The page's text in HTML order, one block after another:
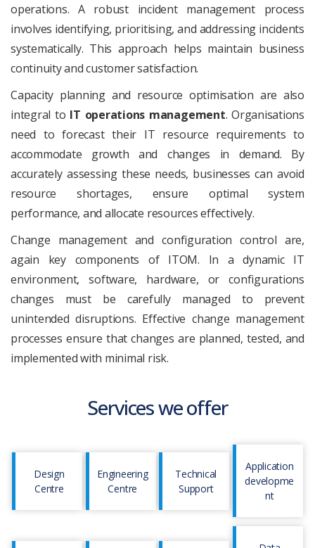
operations. A robust incident management process
involves identifying, prioritising, and addressing incidents
systematically. This approach helps maintain business
continuity and customer satisfaction.
Capacity planning and resource optimisation are also
integral to IT operations management. Organisations
need to forecast their IT resource requirements to
accommodate growth and changes in demand. By
accurately assessing these needs, businesses can avoid
resource shortages, ensure optimal system
performance, and allocate resources effectively.
Change management and configuration control are,
again key components of ITOM. In a dynamic IT
environment, software, hardware, or configurations
changes must be carefully managed to prevent
unintended disruptions. Effective change management
processes ensure that changes are planned, tested, and
implemented with minimal risk.
Services we offer
Design
Centre
Engineering
Centre
Technical
Support
Application
developme
nt